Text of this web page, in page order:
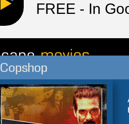
FREE - In
Copshop